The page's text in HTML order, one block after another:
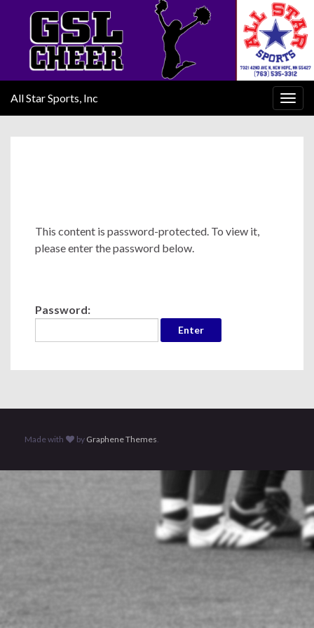
All Star Sports, Inc
This content is password-protected. To view it,
please enter the password below.
Password:
Made with by Graphene Themes